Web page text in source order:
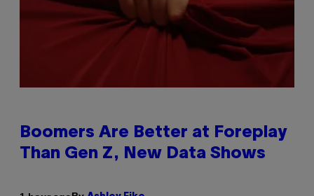
Boomers Are Better at Foreplay
Than Gen Z, New Data Shows